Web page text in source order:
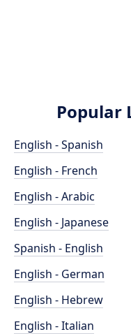
Popular
English - Spanish
English - French
English - Arabic
English - Japanese
Spanish - English
English - German
English - Hebrew
English - Italian